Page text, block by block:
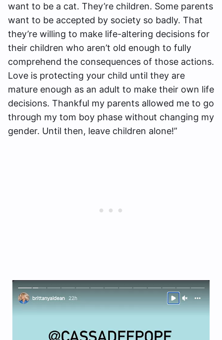
want to be a cat. They’re children. Some parents
want to be accepted by society so badly. That
they’re willing to make life-altering decisions for
their children who aren’t old enough to fully
comprehend the consequences of those actions.
Love is protecting your child until they are
mature enough as an adult to make their own life
decisions. Thankful my parents allowed me to go
through my tom boy phase without changing my
gender. Until then, leave children alone!”